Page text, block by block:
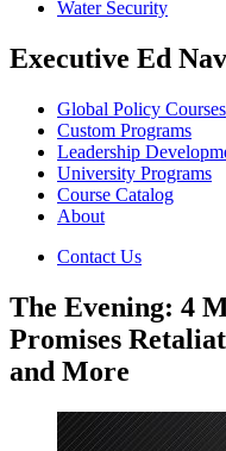
Water Security
Executive Ed
Global Policy Courses
Custom Programs
Leadership
University Programs
Course Catalog
About
Contact Us
The Evening: 4
Promises
and More